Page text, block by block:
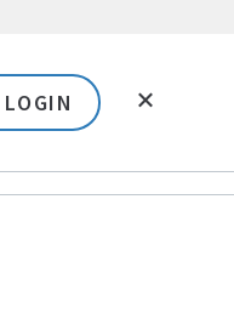
LOGIN